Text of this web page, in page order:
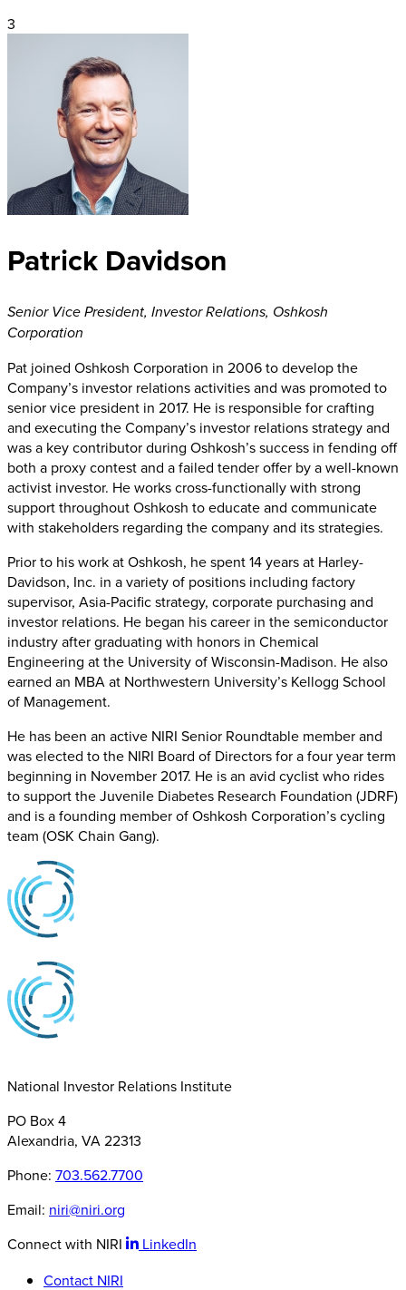
3
Patrick Davidson
Senior Vice President, Investor Relations, Oshkosh
Corporation
Pat joined Oshkosh Corporation in 2006 to develop the
Company’s investor relations activities and was promoted to
senior vice president in 2017. He is responsible for crafting
and executing the Company’s investor relations strategy and
was a key contributor during Oshkosh’s success in fending off
both a proxy contest and a failed tender offer by a well-known
activist investor. He works cross-functionally with strong
support throughout Oshkosh to educate and communicate
with stakeholders regarding the company and its strategies.
Prior to his work at Oshkosh, he spent 14 years at Harley-
Davidson, Inc. in a variety of positions including factory
supervisor, Asia-Pacific strategy, corporate purchasing and
investor relations. He began his career in the semiconductor
industry after graduating with honors in Chemical
Engineering at the University of Wisconsin-Madison. He also
earned an MBA at Northwestern University’s Kellogg School
of Management.
He has been an active NIRI Senior Roundtable member and
was elected to the NIRI Board of Directors for a four year term
beginning in November 2017. He is an avid cyclist who rides
to support the Juvenile Diabetes Research Foundation (JDRF)
and is a founding member of Oshkosh Corporation’s cycling
team (OSK Chain Gang).
National Investor Relations Institute
PO Box 4
Alexandria, VA 22313
Phone: 703.562.7700
Email: niri@niri.org
Connect with NIRI
LinkedIn
Contact NIRI